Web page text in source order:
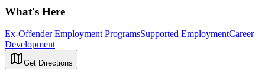
What's Here
Ex-Offender Employment ProgramsSupported EmploymentCareer
Development
Get Directions